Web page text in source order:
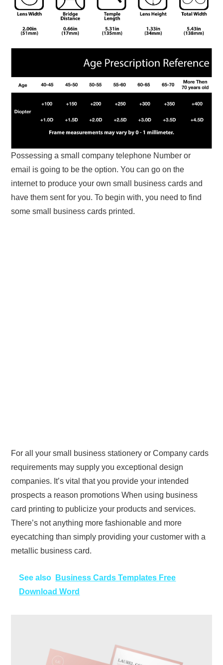
Possessing a small company telephone Number or
email is going to be the option. You can go on the
internet to produce your own small business cards and
have them sent for you. To begin with, you need to find
some small business cards printed.
For all your small business stationery or Company cards
requirements may supply you exceptional design
companies. It’s vital that you provide your intended
prospects a reason promotions When using business
card printing to publicize your products and services.
There’s not anything more fashionable and more
eyecatching than simply providing your customer with a
metallic business card.
See also
Business Cards Templates Free
Download Word